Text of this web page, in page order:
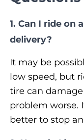
1. Can I ride on
delivery?
It may be
low speed, but
tire can
problem worse.
better to stop